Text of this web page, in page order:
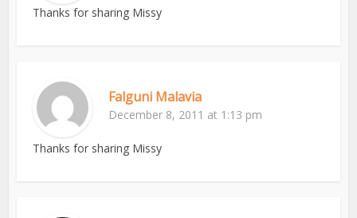
Thanks for sharing Missy
Falguni Malavia
December 8, 2011 at 1:13 pm
Thanks for sharing Missy